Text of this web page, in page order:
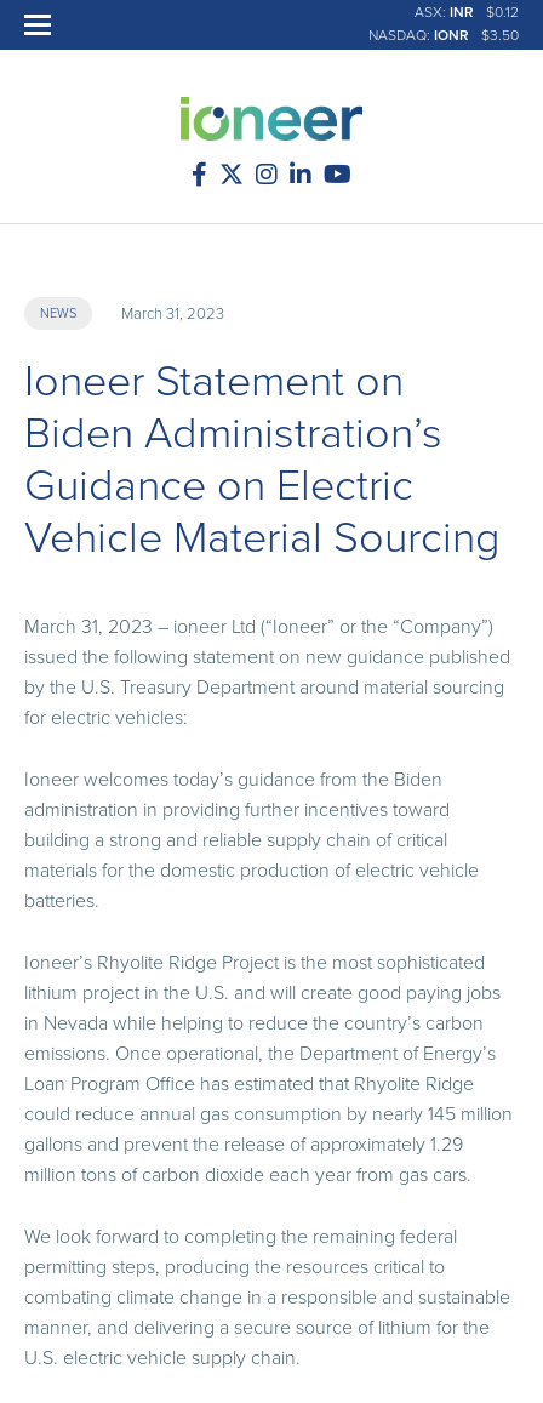
ASX: INR
$0.12
NASDAQ: IONR $3.50
NEWS March 31, 2023
Ioneer Statement on
Biden Administration’s
Guidance on Electric
Vehicle Material Sourcing
March 31, 2023 – ioneer Ltd (“Ioneer” or the “Company”)
issued the following statement on new guidance published
by the U.S. Treasury Department around material sourcing
for electric vehicles:
Ioneer welcomes today’s guidance from the Biden
administration in providing further incentives toward
building a strong and reliable supply chain of critical
materials for the domestic production of electric vehicle
batteries.
Ioneer’s Rhyolite Ridge Project is the most sophisticated
lithium project in the U.S. and will create good paying jobs
in Nevada while helping to reduce the country’s carbon
emissions. Once operational, the Department of Energy’s
Loan Program Office has estimated that Rhyolite Ridge
could reduce annual gas consumption by nearly 145 million
gallons and prevent the release of approximately 1.29
million tons of carbon dioxide each year from gas cars.
We look forward to completing the remaining federal
permitting steps, producing the resources critical to
combating climate change in a responsible and sustainable
manner, and delivering a secure source of lithium for the
U.S. electric vehicle supply chain.